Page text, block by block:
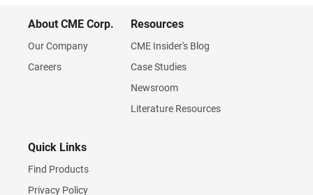
About CME Corp.
Our Company
Careers
Resources
CME Insider's Blog
Case Studies
Newsroom
Literature Resources
Quick Links
Find Products
Privacy Policy